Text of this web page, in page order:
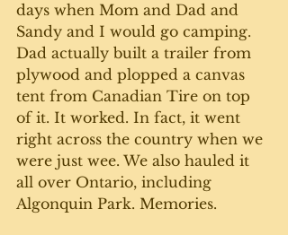
days when Mom and Dad and
Sandy and I would go camping.
Dad actually built a trailer from
plywood and plopped a canvas
tent from Canadian Tire on top
of it. It worked. In fact, it went
right across the country when we
were just wee. We also hauled it
all over Ontario, including
Algonquin Park. Memories.